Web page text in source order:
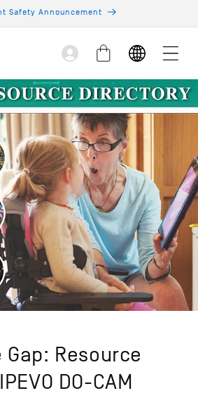
Safety Announcement
Log
in
Cart
Gap: Resource
DO-CAM